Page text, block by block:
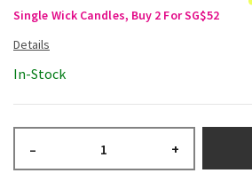
Single Wick Candles, Buy 2 For SG$52
In-Stock
– +